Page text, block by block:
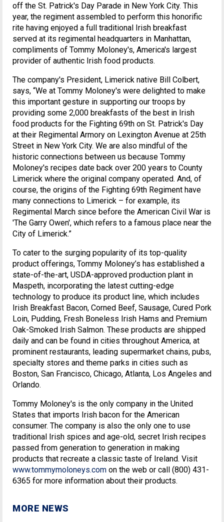
off the St. Patrick's Day Parade in New York City. This
year, the regiment assembled to perform this honorific
rite having enjoyed a full traditional Irish breakfast
served at its regimental headquarters in Manhattan,
compliments of Tommy Moloney's, America's largest
provider of authentic Irish food products.
The company's President, Limerick native Bill Colbert,
says, “We at Tommy Moloney's were delighted to make
this important gesture in supporting our troops by
providing some 2,000 breakfasts of the best in Irish
food products for the Fighting 69th on St. Patrick's Day
at their Regimental Armory on Lexington Avenue at 25th
Street in New York City. We are also mindful of the
historic connections between us because Tommy
Moloney's recipes date back over 200 years to County
Limerick where the original company operated. And, of
course, the origins of the Fighting 69th Regiment have
many connections to Limerick – for example, its
Regimental March since before the American Civil War is
'The Garry Owen', which refers to a famous place near the
City of Limerick.”
To cater to the surging popularity of its top-quality
product offerings, Tommy Moloney’s has established a
state-of-the-art, USDA-approved production plant in
Maspeth, incorporating the latest cutting-edge
technology to produce its product line, which includes
Irish Breakfast Bacon, Corned Beef, Sausage, Cured Pork
Loin, Pudding, Fresh Boneless Irish Hams and Premium
Oak-Smoked Irish Salmon. These products are shipped
daily and can be found in cities throughout America, at
prominent restaurants, leading supermarket chains, pubs,
specialty stores and theme parks in cities such as
Boston, San Francisco, Chicago, Atlanta, Los Angeles and
Orlando.
Tommy Moloney's is the only company in the United
States that imports Irish bacon for the American
consumer. The company is also the only one to use
traditional Irish spices and age-old, secret Irish recipes
passed from generation to generation in making
products that recreate a classic taste of Ireland. Visit
www.tommymoloneys.com on the web or call (800) 431-
6365 for more information about their products.
MORE NEWS